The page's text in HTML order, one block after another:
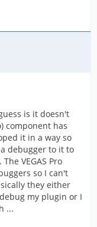
is it doesn't
component has
it in a way so
debugger to it to
VEGAS Pro
so I can't
they either
my plugin or I
...